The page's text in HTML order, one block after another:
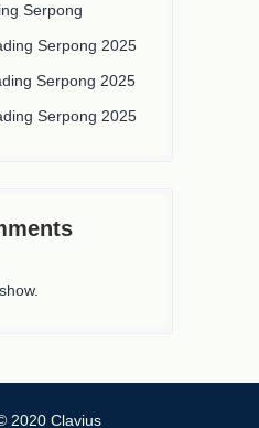
Serpong
Serpong 2025
Serpong 2025
Serpong 2025
2020 Clavius